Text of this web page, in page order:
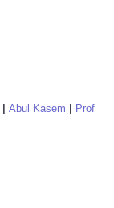
Abul Kasem
Prof